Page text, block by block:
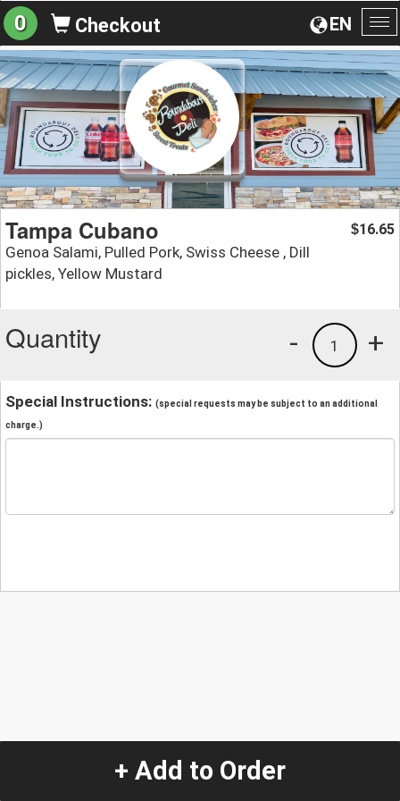
EN
0 Checkout
Tampa Cubano
Genoa Salami, Pulled Pork, Swiss Cheese , Dill
pickles, Yellow Mustard
$16.65
Quantity +
1
-
Special Instructions: (special requests may be subject to an additional
charge.)
+ Add to Order